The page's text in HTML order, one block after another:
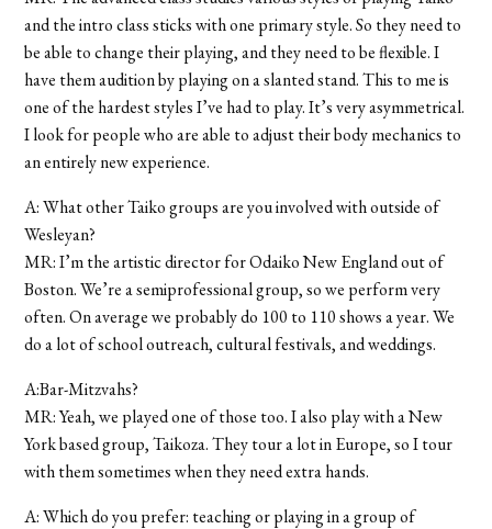
and the intro class sticks with one primary style. So they need to
be able to change their playing, and they need to be flexible. I
have them audition by playing on a slanted stand. This to me is
one of the hardest styles I’ve had to play. It’s very asymmetrical.
I look for people who are able to adjust their body mechanics to
an entirely new experience.
A: What other Taiko groups are you involved with outside of
Wesleyan?
MR: I’m the artistic director for Odaiko New England out of
Boston. We’re a semiprofessional group, so we perform very
often. On average we probably do 100 to 110 shows a year. We
do a lot of school outreach, cultural festivals, and weddings.
A:Bar-Mitzvahs?
MR: Yeah, we played one of those too. I also play with a New
York based group, Taikoza. They tour a lot in Europe, so I tour
with them sometimes when they need extra hands.
A: Which do you prefer: teaching or playing in a group of